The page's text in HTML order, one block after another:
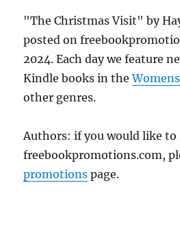
"The Christmas Visit" by
posted on
2024. Each day we feature
Kindle books in the
other genres.
Authors: if you would like
freebookpromotions.com,
promotions page.